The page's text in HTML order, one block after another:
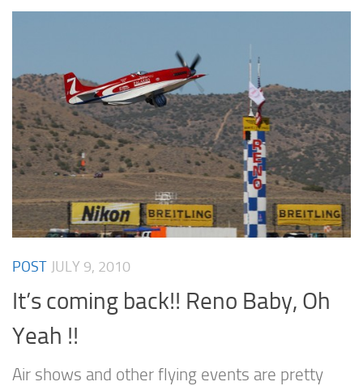
POST JULY 9, 2010
It’s coming back!! Reno Baby, Oh
Yeah !!
Air shows and other flying events are pretty